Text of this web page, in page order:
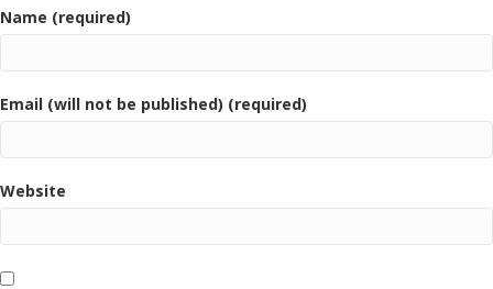
Name (required)
Email (will not be published) (required)
Website